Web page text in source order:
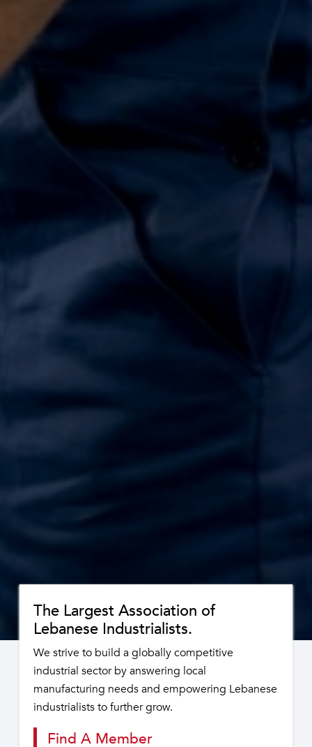
The Largest Association of
Lebanese Industrialists.
We strive to build a globally competitive
industrial sector by answering local
manufacturing needs and empowering Lebanese
industrialists to further grow.
Find A Member